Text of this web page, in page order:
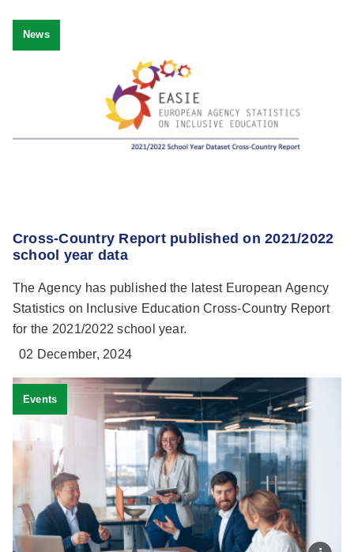
Cross-Country Report published on 2021/2022
school year data
The Agency has published the latest European Agency
Statistics on Inclusive Education Cross-Country Report
for the 2021/2022 school year.
02 December, 2024
News
Events